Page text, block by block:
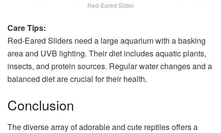
Red-Eared Slider
Care Tips:
Red-Eared Sliders need a large aquarium with a basking
area and UVB lighting. Their diet includes aquatic plants,
insects, and protein sources. Regular water changes and a
balanced diet are crucial for their health.
Conclusion
The diverse array of adorable and cute reptiles offers a